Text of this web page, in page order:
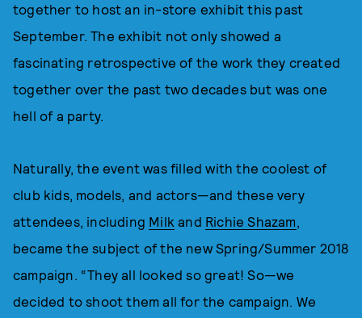
together to host an in-store exhibit this past
September. The exhibit not only showed a
fascinating retrospective of the work they created
together over the past two decades but was one
hell of a party.
Naturally, the event was filled with the coolest of
club kids, models, and actors—and these very
attendees, including Milk and Richie Shazam,
became the subject of the new Spring/Summer 2018
campaign. “They all looked so great! So—we
decided to shoot them all for the campaign. We